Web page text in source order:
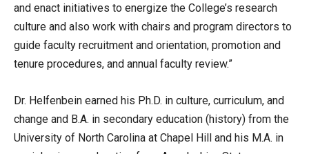
and enact initiatives to energize the College’s research
culture and also work with chairs and program directors to
guide faculty recruitment and orientation, promotion and
tenure procedures, and annual faculty review.”
Dr. Helfenbein earned his Ph.D. in culture, curriculum, and
change and B.A. in secondary education (history) from the
University of North Carolina at Chapel Hill and his M.A. in